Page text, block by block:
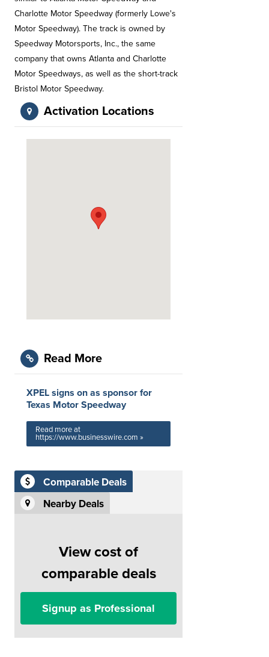
Charlotte Motor Speedway (formerly Lowe's
Motor Speedway). The track is owned by
Speedway Motorsports, Inc., the same
company that owns Atlanta and Charlotte
Motor Speedways, as well as the short-track
Bristol Motor Speedway.
Activation Locations
Read More
XPEL signs on as sponsor for
Texas Motor Speedway
Read more at
https://www.businesswire.com »
Comparable Deals
Nearby Deals
View cost of
comparable deals
Signup as Professional